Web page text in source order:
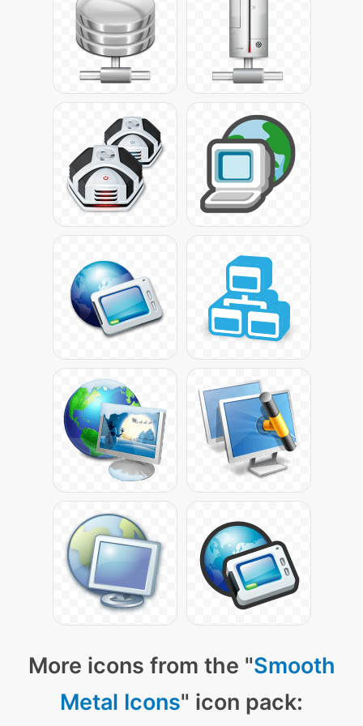
More icons from the "Smooth
Metal Icons" icon pack: